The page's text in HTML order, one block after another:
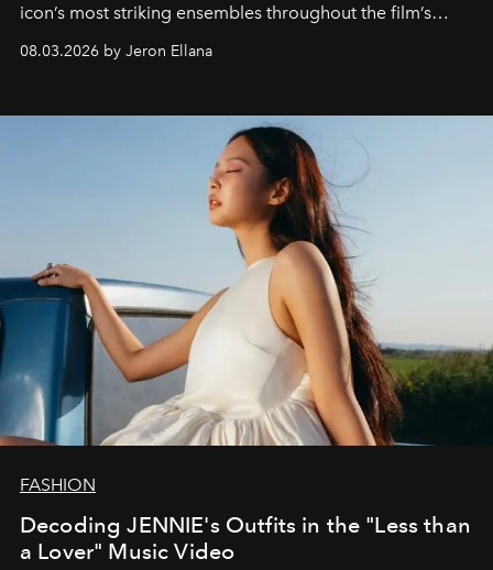
icon’s most striking ensembles throughout the film’s
global promo tour.
08.03.2026 by Jeron Ellana
FASHION
Decoding JENNIE's Outfits in the "Less than
a Lover" Music Video